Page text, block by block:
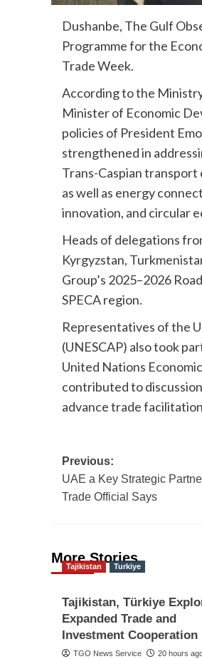
Dushanbe, The Gulf
Programme for the
Trade Week.
According to the
Minister of Economic
policies of President
strengthened in
Trans-Caspian
as well as energy
innovation, and circular
Heads of delegations
Kyrgyzstan,
Group’s 2025–2026
SPECA region.
Representatives of the
(UNESCAP) also took
United Nations
contributed to
advance trade
Post
navigation
Previous:
UAE a Key Strategic
Trade Official Says
More Stories
Tajikistan Turkiye
Tajikistan, Türkiye
Expanded Trade and
Investment Cooperation
TGO News Service 20 hours